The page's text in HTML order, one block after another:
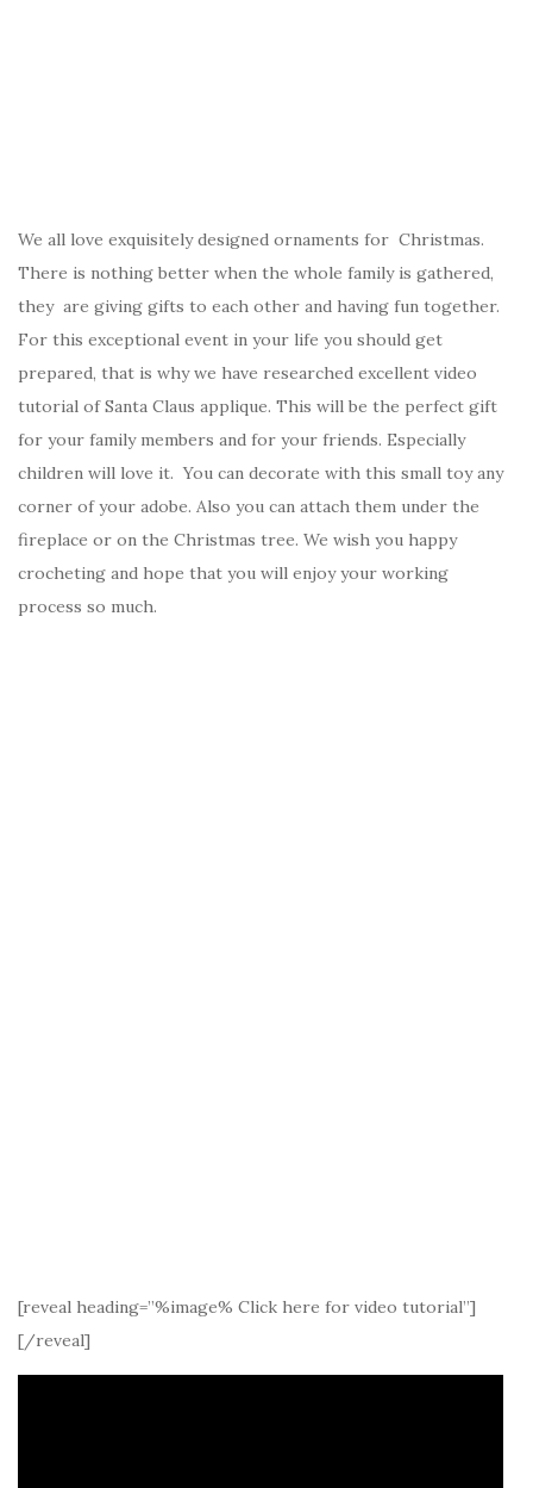
We all love exquisitely designed ornaments for Christmas.
There is nothing better when the whole family is gathered,
they are giving gifts to each other and having fun together.
For this exceptional event in your life you should get
prepared, that is why we have researched excellent video
tutorial of Santa Claus applique. This will be the perfect gift
for your family members and for your friends. Especially
children will love it. You can decorate with this small toy any
corner of your adobe. Also you can attach them under the
fireplace or on the Christmas tree. We wish you happy
crocheting and hope that you will enjoy your working
process so much.
[reveal heading=”%image% Click here for video tutorial”]
[/reveal]